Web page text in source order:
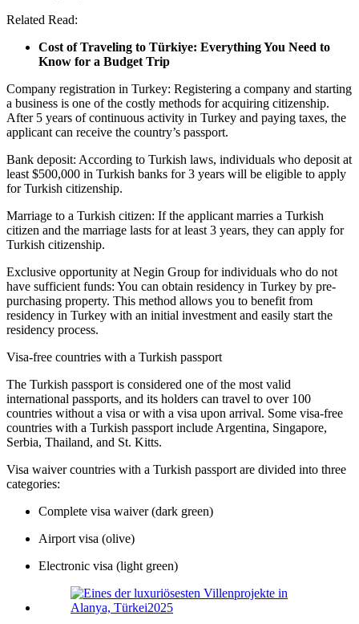
Related Read:
Cost of Traveling to Türkiye: Everything You Need to
Know for a Budget Trip
Company registration in Turkey: Registering a company and starting
a business is one of the costly methods for acquiring citizenship.
After 5 years of continuous activity in Turkey and paying taxes, the
applicant can receive the country’s passport.
Bank deposit: According to Turkish laws, individuals who deposit at
least $500,000 in Turkish banks for 3 years will be eligible to apply
for Turkish citizenship.
Marriage to a Turkish citizen: If the applicant marries a Turkish
citizen and the marriage lasts for at least 3 years, they can apply for
Turkish citizenship.
Exclusive opportunity at Negin Group for individuals who do not
have sufficient funds: You can obtain residency in Turkey by pre-
purchasing property. This method allows you to benefit from
residency in Turkey with an initial investment and easily start the
residency process.
Visa-free countries with a Turkish passport
The Turkish passport is considered one of the most valid
international passports, and its holders can travel to over 100
countries without a visa or with a visa upon arrival. Some visa-free
countries with a Turkish passport include Argentina, Singapore,
Serbia, Thailand, and St. Kitts.
Visa waiver countries with a Turkish passport are divided into three
categories:
Complete visa waiver (dark green)
Airport visa (olive)
Electronic visa (light green)